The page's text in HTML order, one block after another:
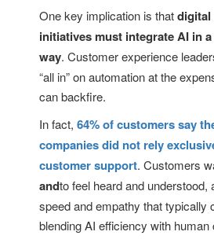
One key implication is thatdigital
initiatives must integrate AI in
way. Customer experience
“all in” on automation at the
can backfire.
In fact, 64% of customers say
companies did not rely
customer support. Customers
andto feel heard and understood,
speed and empathy that typically
blending AI efficiency with human